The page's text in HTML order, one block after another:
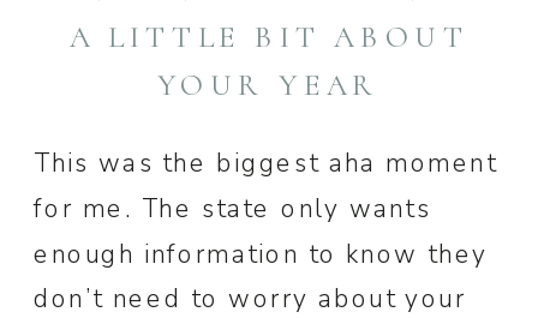
A LITTLE BIT ABOUT
YOUR YEAR
This was the biggest aha moment
for me. The state only wants
enough information to know they
don’t need to worry about your